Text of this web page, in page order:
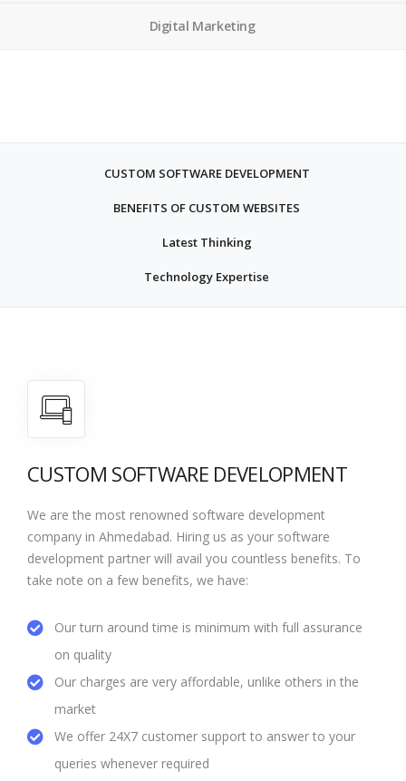
Digital Marketing
CUSTOM SOFTWARE DEVELOPMENT
BENEFITS OF CUSTOM WEBSITES
Latest Thinking
Technology Expertise
CUSTOM SOFTWARE DEVELOPMENT
We are the most renowned software development
company in Ahmedabad. Hiring us as your software
development partner will avail you countless benefits. To
take note on a few benefits, we have:
Our turn around time is minimum with full assurance
on quality
Our charges are very affordable, unlike others in the
market
We offer 24X7 customer support to answer to your
queries whenever required